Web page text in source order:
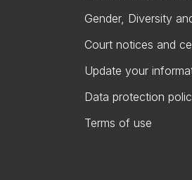
Gender, Diversity
Court notices and
Update your
Data protection
Terms of use